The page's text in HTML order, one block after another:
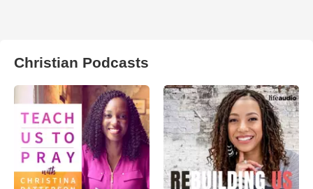
Christian Podcasts